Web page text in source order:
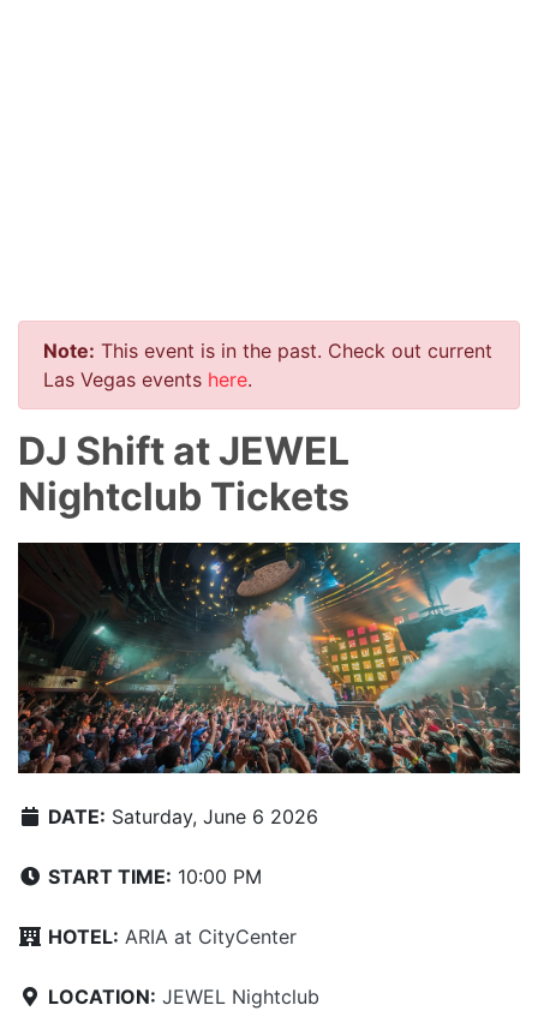
Note: This event is in the past. Check out current
Las Vegas events here.
DJ Shift at JEWEL
Nightclub Tickets
DATE: Saturday, June 6 2026
START TIME: 10:00 PM
HOTEL: ARIA at CityCenter
LOCATION: JEWEL Nightclub